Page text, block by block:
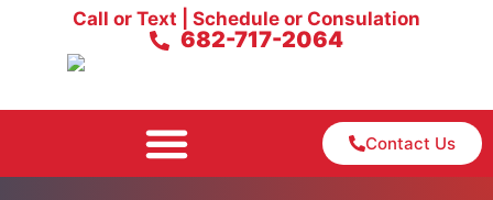
Call or Text | Schedule or Consulation
682-717-2064
Contact Us